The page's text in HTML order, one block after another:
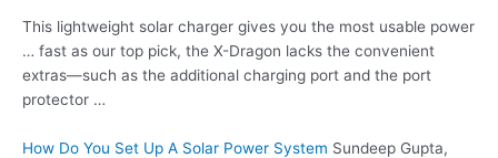
This lightweight solar charger gives you the most usable power
… fast as our top pick, the X-Dragon lacks the convenient
extras—such as the additional charging port and the port
protector …
How Do You Set Up A Solar Power System Sundeep Gupta,